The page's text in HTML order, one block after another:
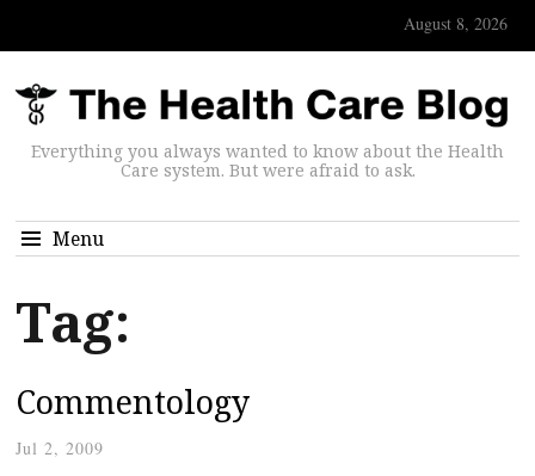
August 8, 2026
Everything you always wanted to know about the Health
Care system. But were afraid to ask.
Menu
Tag:
Commentology
Jul 2, 2009